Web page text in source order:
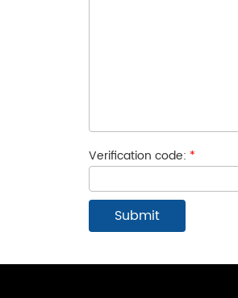
Verification code: *